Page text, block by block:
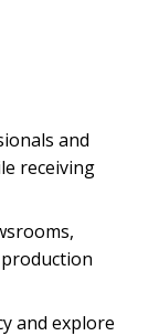
and
receiving
and explore